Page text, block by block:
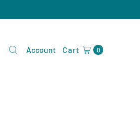
Account Cart 0